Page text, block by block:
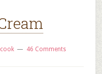
46 Comments